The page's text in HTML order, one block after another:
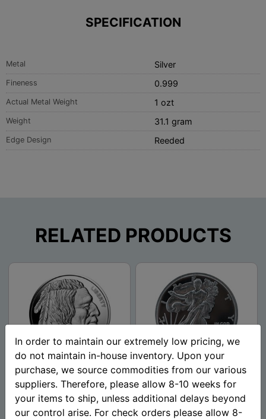
SPECIFICATION
Metal Silver
Fineness 0.999
Actual Metal Weight 1 ozt
Weight 31.1 gram
Edge Design Reeded
RELATED PRODUCTS
1 oz Buffalo Silver Round
1 oz Walking Liberty Silver
Mason Mint
In order to maintain our extremely low pricing, we
do not maintain in-house inventory. Upon your
purchase, we source commodities from our various
suppliers. Therefore, please allow 8-10 weeks for
your items to ship, unless additional delays beyond
our control arise. For check orders please allow 8-